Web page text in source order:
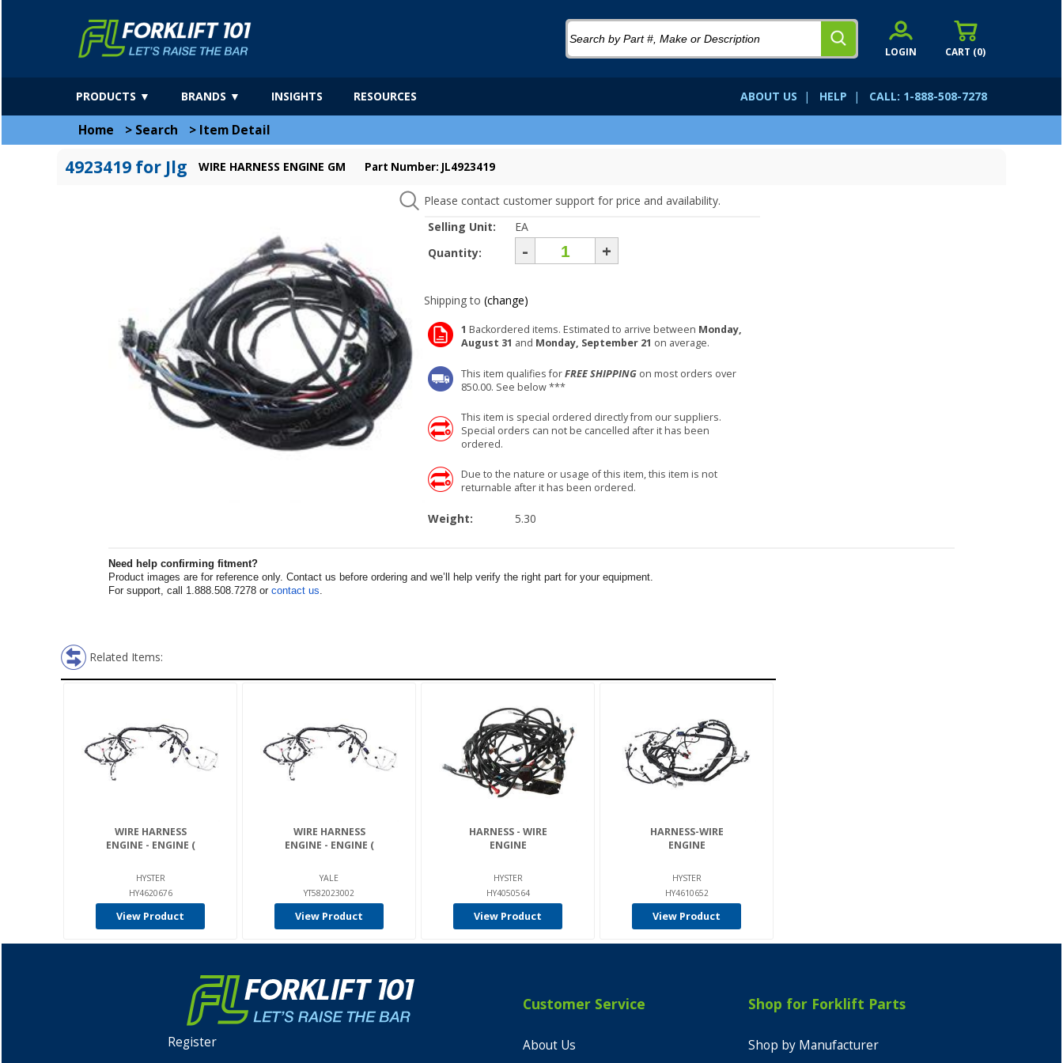
CART (0)
LOGIN
ABOUT US | HELP | CALL: 1-888-508-7278
PRODUCTS ▼ BRANDS ▼ INSIGHTS RESOURCES
Home > Search > Item Detail
4923419 for Jlg WIRE HARNESS ENGINE GM Part Number: JL4923419
Please contact customer support for price and availability.
Selling Unit:
EA
Quantity:
- +
Shipping to (change)
1 Backordered items. Estimated to arrive between Monday,
August 31 and Monday, September 21 on average.
This item qualifies forFREE SHIPPING on most orders over
850.00. See below ***
This item is special ordered directly from our suppliers.
Special orders can not be cancelled after it has been
ordered.
Due to the nature or usage of this item, this item is not
returnable after it has been ordered.
Weight: 5.30
Need help confirming fitment?
Product images are for reference only. Contact us before ordering and we’ll help verify the right part for your equipment.
For support, call 1.888.508.7278 or contact us.
Related Items:
WIRE HARNESS
ENGINE - ENGINE (
HYSTER
HY4620676
View Product
WIRE HARNESS
ENGINE - ENGINE (
YALE
YT582023002
View Product
HARNESS - WIRE
ENGINE
HYSTER
HY4050564
View Product
HARNESS-WIRE
ENGINE
HYSTER
HY4610652
View Product
Register
Customer Service
About Us
Shop for Forklift Parts
Shop by Manufacturer